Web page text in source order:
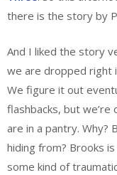
there is the story by
And I liked the story
we are dropped right
We figure it out
flashbacks, but
are in a pantry. Why?
hiding from? Brooks
some kind of